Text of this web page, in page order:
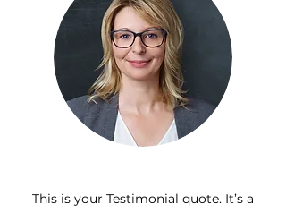
This is your Testimonial quote. It’s a